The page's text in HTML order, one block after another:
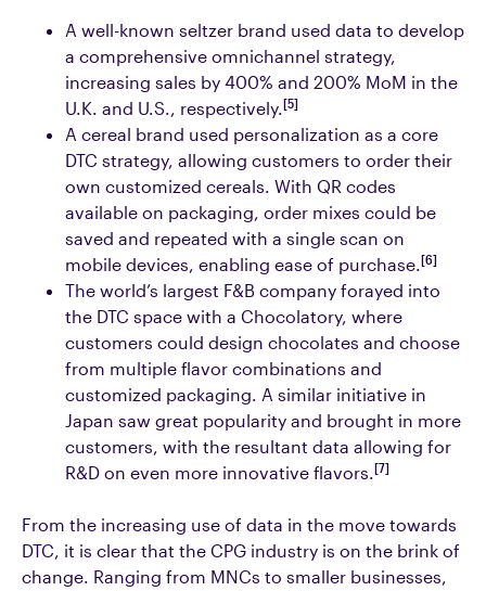
A well-known seltzer brand used data to develop
a comprehensive omnichannel strategy,
increasing sales by 400% and 200% MoM in the
U.K. and U.S., respectively.[5]
A cereal brand used personalization as a core
DTC strategy, allowing customers to order their
own customized cereals. With QR codes
available on packaging, order mixes could be
saved and repeated with a single scan on
mobile devices, enabling ease of purchase.[6]
The world’s largest F&B company forayed into
the DTC space with a Chocolatory, where
customers could design chocolates and choose
from multiple flavor combinations and
customized packaging. A similar initiative in
Japan saw great popularity and brought in more
customers, with the resultant data allowing for
R&D on even more innovative flavors.[7]
From the increasing use of data in the move towards
DTC, it is clear that the CPG industry is on the brink of
change. Ranging from MNCs to smaller businesses,